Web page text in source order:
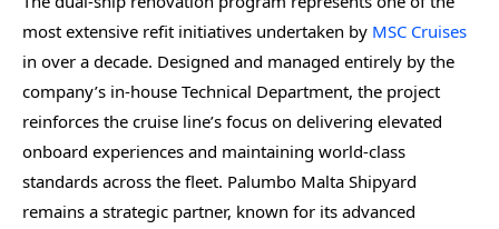
most extensive refit initiatives undertaken by MSC Cruises
in over a decade. Designed and managed entirely by the
company’s in-house Technical Department, the project
reinforces the cruise line’s focus on delivering elevated
onboard experiences and maintaining world-class
standards across the fleet. Palumbo Malta Shipyard
remains a strategic partner, known for its advanced